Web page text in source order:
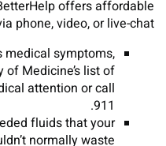
offers affordable
phone, video, or live-chat.
medical symptoms,
Medicine’s list of
attention or call
911.
fluids that your
normally waste.